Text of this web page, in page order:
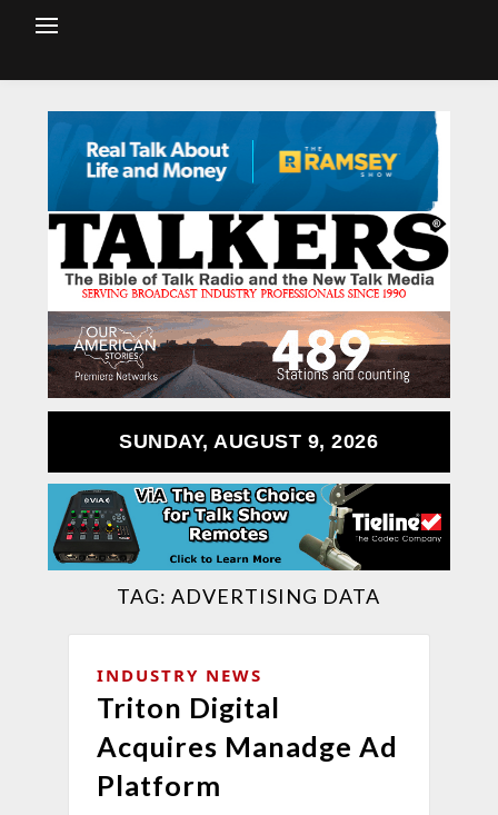
SUNDAY, AUGUST 9, 2026
TAG:ADVERTISING DATA
INDUSTRY NEWS
Triton Digital
Acquires Manadge Ad
Platform